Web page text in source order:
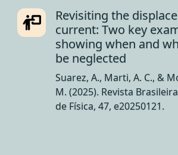
Revisiting the
current: Two key
showing when and
be neglected
Suarez, A., Marti, A. C., &
M. (2025). Revista
de Física, 47, e20250121.